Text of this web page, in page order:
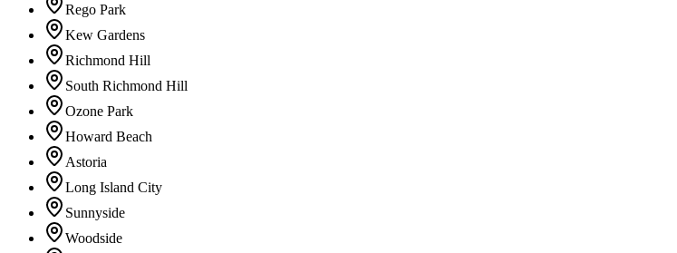
Rego Park
Kew Gardens
Richmond Hill
South Richmond Hill
Ozone Park
Howard Beach
Astoria
Long Island City
Sunnyside
Woodside